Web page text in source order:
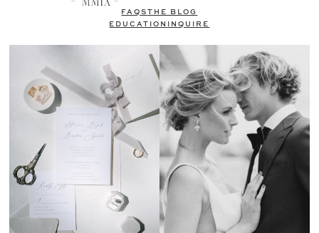
FAQSTHE BLOG
EDUCATION
INQUIRE